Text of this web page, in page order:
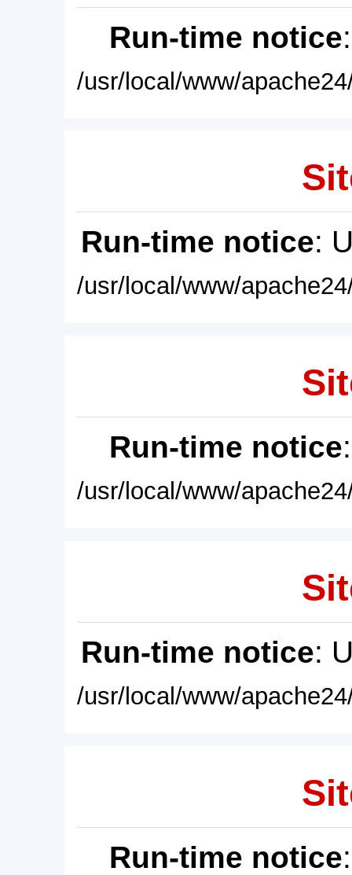
Run-time notice
/usr/local/www/
Run-time notice:
/usr/local/www/
Run-time notice
/usr/local/www/
Run-time notice:
/usr/local/www/
Run-time notice